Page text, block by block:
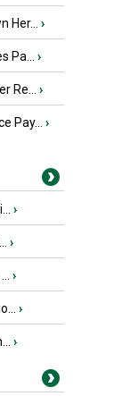
Her... ›
Pa... ›
Re... ›
Pay... ›
›
›
›
›
›